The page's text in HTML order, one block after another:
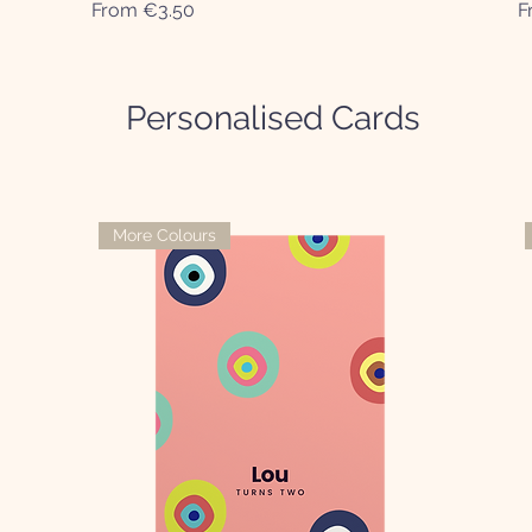
From €3.50
Sale Price
Personalised Cards
More Colours